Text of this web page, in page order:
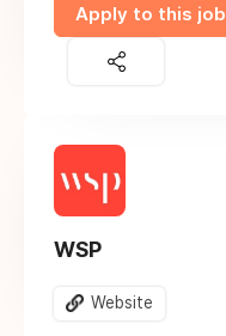
Apply to this job
WSP
Website